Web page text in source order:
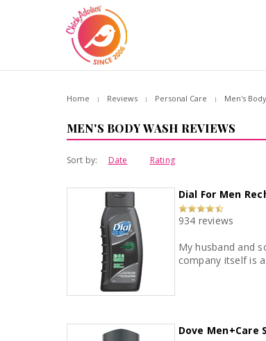
Home Reviews Personal Care Men's
MEN'S BODY WASH REVIEWS
Sort by: Date Rating
Dial For Men
934 reviews
My husband and son just loved this product. The smell,
company itself is
Dove Men+Care